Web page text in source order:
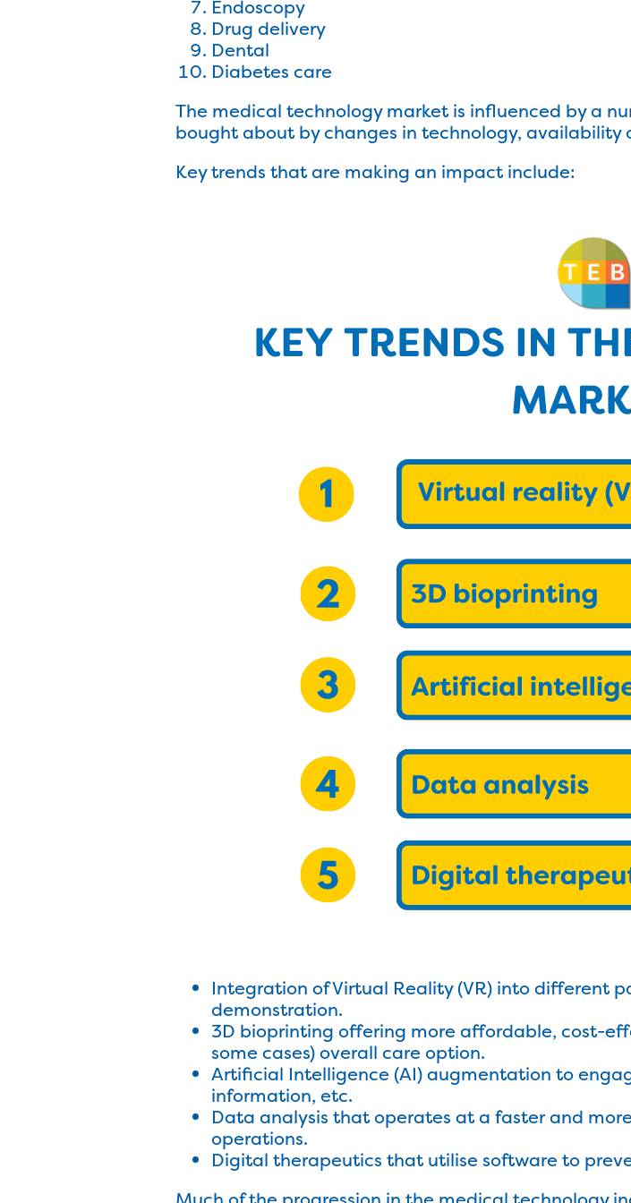
Endoscopy
Drug delivery
Dental
Diabetes care
The medical technology market is influenced by a
bought about by changes in technology, availability
Key trends that are making an impact include:
Integration of Virtual Reality (VR) into different
demonstration.
3D bioprinting offering more affordable, cost-
some cases) overall care option.
Artificial Intelligence (AI) augmentation to
information, etc.
Data analysis that operates at a faster and
operations.
Digital therapeutics that utilise software to